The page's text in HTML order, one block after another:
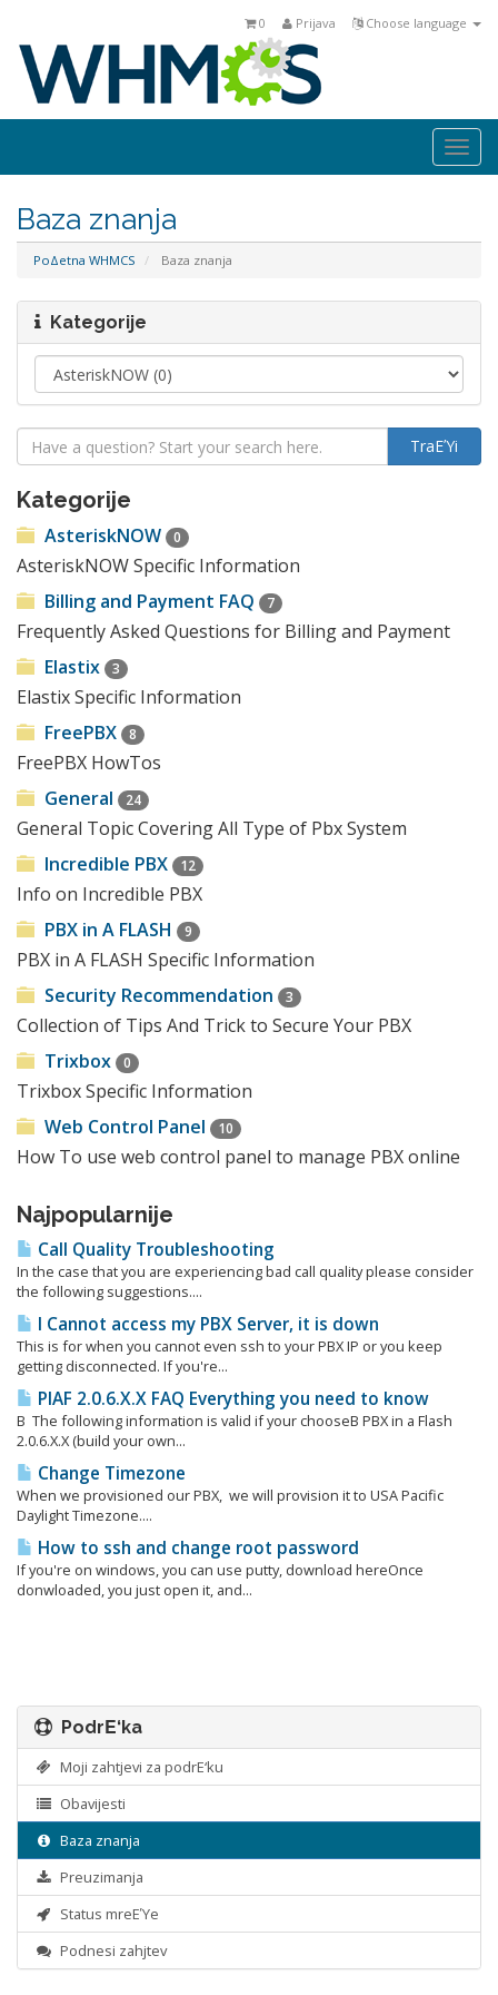
Choose language
Prijava
0
Baza znanja
PoΔetna WHMCS Baza znanja
Kategorije
Kategorije
AsteriskNOW 0
AsteriskNOW Specific Information
Billing and Payment FAQ
7
Frequently Asked Questions for Billing and Payment
Elastix
3
Elastix Specific Information
FreePBX
8
FreePBX HowTos
General
24
General Topic Covering All Type of Pbx System
Incredible PBX
12
Info on Incredible PBX
PBX in A FLASH
9
PBX in A FLASH Specific Information
Security Recommendation
3
Collection of Tips And Trick to Secure Your PBX
Trixbox
0
Trixbox Specific Information
Web Control Panel
10
How To use web control panel to manage PBX online
Najpopularnije
Call Quality Troubleshooting
In the case that you are experiencing bad call quality please consider
the following suggestions....
I Cannot access my PBX Server, it is down
This is for when you cannot even ssh to your PBX IP or you keep
getting disconnected. If you're...
PIAF 2.0.6.X.X FAQ Everything you need to know
Β The following information is valid if your chooseΒ PBX in a Flash
2.0.6.X.X (build your own...
Change Timezone
When we provisioned our PBX, we will provision it to USA Pacific
Daylight Timezone....
How to ssh and change root password
If you're on windows, you can use putty, download hereOnce
donwloaded, you just open it, and...
PodrΕ‘ka
Moji zahtjevi za podrΕ‘ku
Obavijesti
Baza znanja
Preuzimanja
Status mreΕΎe
Podnesi zahjtev